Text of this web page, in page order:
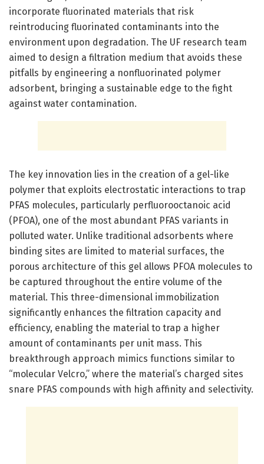
incorporate fluorinated materials that risk
reintroducing fluorinated contaminants into the
environment upon degradation. The UF research team
aimed to design a filtration medium that avoids these
pitfalls by engineering a nonfluorinated polymer
adsorbent, bringing a sustainable edge to the fight
against water contamination.
The key innovation lies in the creation of a gel-like
polymer that exploits electrostatic interactions to trap
PFAS molecules, particularly perfluorooctanoic acid
(PFOA), one of the most abundant PFAS variants in
polluted water. Unlike traditional adsorbents where
binding sites are limited to material surfaces, the
porous architecture of this gel allows PFOA molecules to
be captured throughout the entire volume of the
material. This three-dimensional immobilization
significantly enhances the filtration capacity and
efficiency, enabling the material to trap a higher
amount of contaminants per unit mass. This
breakthrough approach mimics functions similar to
“molecular Velcro,” where the material’s charged sites
snare PFAS compounds with high affinity and selectivity.